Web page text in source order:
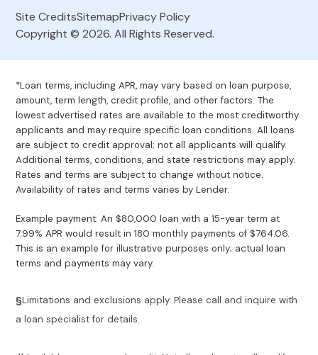
Site CreditsSitemapPrivacy Policy
Copyright © 2026. All Rights Reserved.
*Loan terms, including APR, may vary based on loan purpose,
amount, term length, credit profile, and other factors. The
lowest advertised rates are available to the most creditworthy
applicants and may require specific loan conditions. All loans
are subject to credit approval; not all applicants will qualify.
Additional terms, conditions, and state restrictions may apply.
Rates and terms are subject to change without notice.
Availability of rates and terms varies by Lender.
Example payment: An $80,000 loan with a 15-year term at
7.99% APR would result in 180 monthly payments of $764.06.
This is an example for illustrative purposes only; actual loan
terms and payments may vary.
§Limitations and exclusions apply. Please call and inquire with
a loan specialist for details.